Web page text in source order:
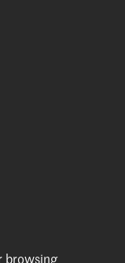
Academy of Art
The Hague.
browsing